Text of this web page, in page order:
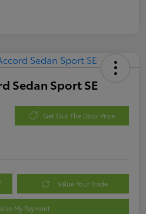
Sedan Sport SE
Get Out The Door Price
Value Your Trade
My Payment